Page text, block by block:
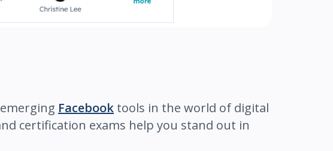
Facebook tools in the world of digital
certification exams help you stand out in